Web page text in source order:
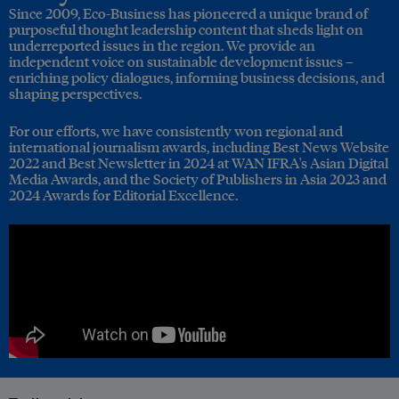
Since 2009, Eco-Business has pioneered a unique brand of
purposeful thought leadership content that sheds light on
underreported issues in the region. We provide an
independent voice on sustainable development issues –
enriching policy dialogues, informing business decisions, and
shaping perspectives.
For our efforts, we have consistently won regional and
international journalism awards, including Best News Website
2022 and Best Newsletter in 2024 at WAN IFRA's Asian Digital
Media Awards, and the Society of Publishers in Asia 2023 and
2024 Awards for Editorial Excellence.